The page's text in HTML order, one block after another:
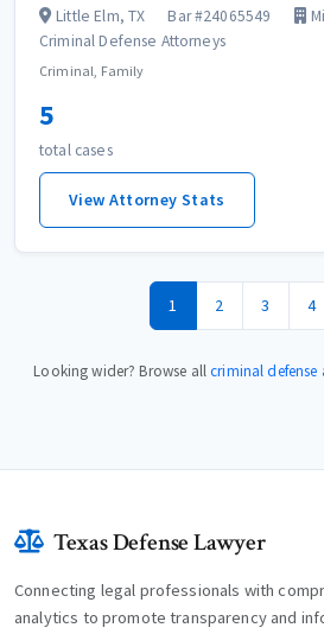
Little Elm, TX
Bar #24065549
Criminal Defense Attorneys
Criminal, Family
5
total cases
View Attorney Stats
1 2 3 4
Looking wider? Browse allcriminal
Texas Defense Lawyer
Connecting legal professionals with
analytics to promote transparency and